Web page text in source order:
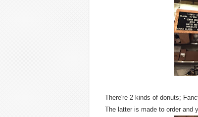
There're 2 kinds of donuts;
The latter is made to order and